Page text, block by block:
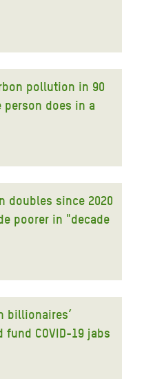
pollution in 90
person does in a
doubles since 2020
poorer in "decade
billionaires’
COVID-19 jabs